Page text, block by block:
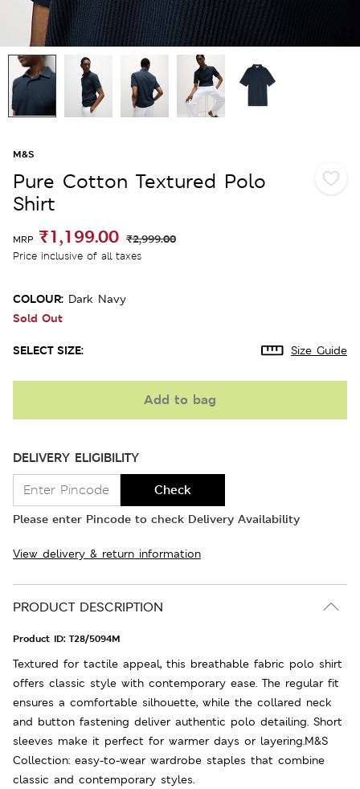
M&S
Pure Cotton Textured Polo
Shirt
MRP ₹1,199.00 ₹2,999.00
Price inclusive of all taxes
COLOUR: Dark Navy
Sold Out
SELECT SIZE: Size Guide
Add to bag
DELIVERY ELIGIBILITY
Check
Please enter Pincode to check Delivery Availability
View delivery & return information
PRODUCT DESCRIPTION
Product ID: T28/5094M
Textured for tactile appeal, this breathable fabric polo shirt
offers classic style with contemporary ease. The regular fit
ensures a comfortable silhouette, while the collared neck
and button fastening deliver authentic polo detailing. Short
sleeves make it perfect for warmer days or layering.M&S
Collection: easy-to-wear wardrobe staples that combine
classic and contemporary styles.